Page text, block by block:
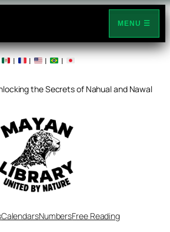
MENU ☰
| | | |
the Secrets of Nahual and Nawal
CalendarsNumbersFree Reading